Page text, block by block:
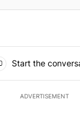
Start the
ADVERTISEMENT